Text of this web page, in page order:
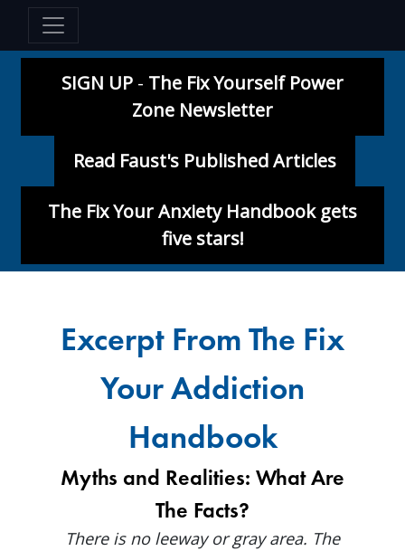
SIGN UP - The Fix Yourself Power
Zone Newsletter
Read Faust's Published Articles
The Fix Your Anxiety Handbook gets
five stars!
Excerpt From The Fix
Your Addiction
Handbook
Myths and Realities: What Are
The Facts?
There is no leeway or gray area. The